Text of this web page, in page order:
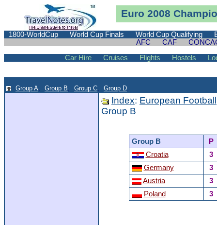
Euro 2008
1800-WorldCup World Cup Finals World Cup Qualifying
AFC
CAF
Car Hire
Cruises Flights Hostels
Group A, Group B, Group C, Group D.
Index: European Football
Group B
Group B
P
Croatia
3
Germany
3
Austria
3
Poland
3